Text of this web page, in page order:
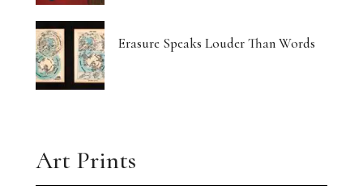
Erasure Speaks Louder Than Words
Art Prints